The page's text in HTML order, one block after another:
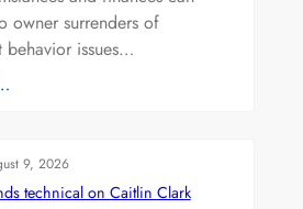
owner surrenders of
behavior issues…
9, 2026
technical on Caitlin Clark